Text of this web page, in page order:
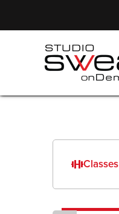
Classes